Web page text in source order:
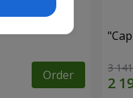
Order 3